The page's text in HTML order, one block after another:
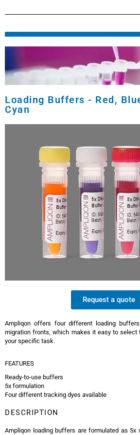
Loading Buffers - Red,
Cyan
Request a quote
Ampliqon offers four different loading
migration fronts, which makes it easy to
your specific task.
FEATURES
Ready-to-use buffers
5x formulation
Four different tracking dyes available
DESCRIPTION
Ampliqon loading buffers are formulated as 5x